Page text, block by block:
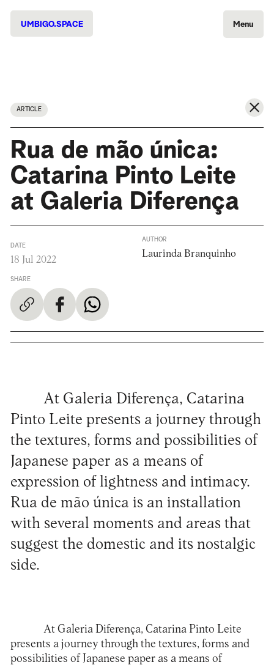
UMBIGO.SPACE Menu
ARTICLE
Rua de mão única:
Catarina Pinto Leite
at Galeria Diferença
DATE
18 Jul 2022
SHARE
AUTHOR
Laurinda Branquinho
At Galeria Diferença, Catarina
Pinto Leite presents a journey through
the textures, forms and possibilities of
Japanese paper as a means of
expression of lightness and intimacy.
Rua de mão única is an installation
with several moments and areas that
suggest the domestic and its nostalgic
side.
At Galeria Diferença, Catarina Pinto Leite
presents a journey through the textures, forms and
possibilities of Japanese paper as a means of